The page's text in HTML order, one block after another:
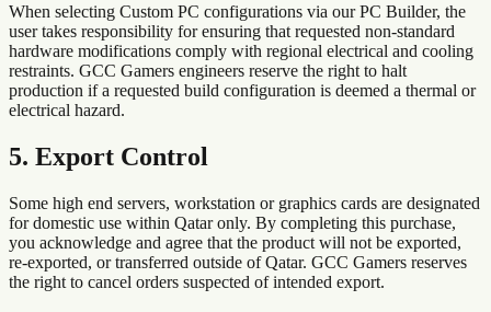
When selecting Custom PC configurations via our PC Builder, the
user takes responsibility for ensuring that requested non-standard
hardware modifications comply with regional electrical and cooling
restraints. GCC Gamers engineers reserve the right to halt
production if a requested build configuration is deemed a thermal or
electrical hazard.
5. Export Control
Some high end servers, workstation or graphics cards are designated
for domestic use within Qataronly. By completing this purchase,
you acknowledge and agree that the product will not be exported,
re-exported, or transferred outside ofQatar. GCC Gamers reserves
the right to cancel orders suspected of intended export.